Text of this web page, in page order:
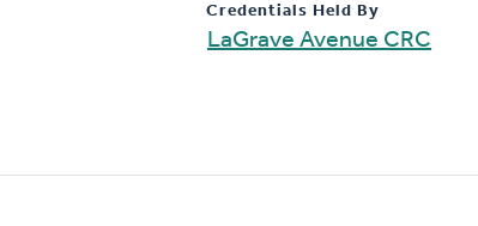
Credentials Held By
LaGrave Avenue CRC